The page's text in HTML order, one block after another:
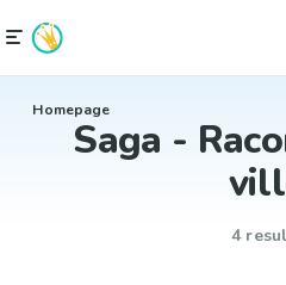
Homepage
Saga -
4